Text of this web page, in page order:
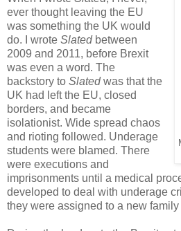
ever thought leaving the EU
was something the UK would
do. I wrote Slated between
2009 and 2011, before Brexit
was even a word. The
backstory to Slatedwas that the
UK had left the EU, closed
borders, and became
isolationist. Wide spread chaos
and rioting followed. Underage
students were blamed. There
were executions and
imprisonments until a medical
developed to deal with underage
they were assigned to a new